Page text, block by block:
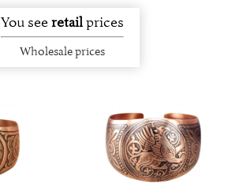
You seeretailprices
Wholesale prices